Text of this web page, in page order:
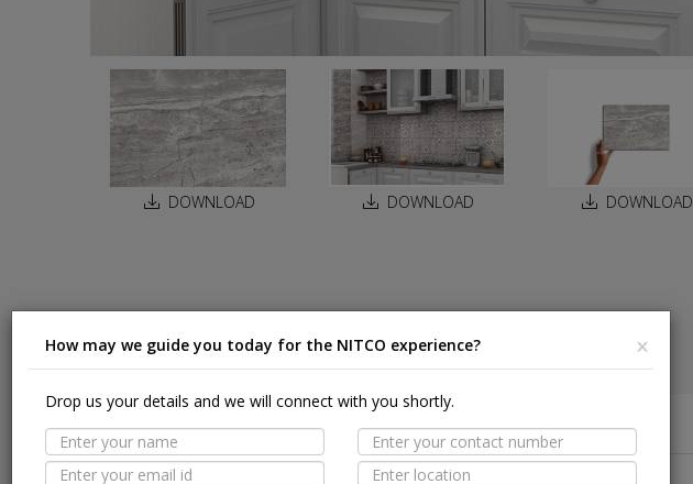
DOWNLOAD DOWNLOAD DOWNLOAD
MORE TILE DETAILS Suitable Spaces
How may we guide you today for the NITCO experience? ×
Drop us your details and we will connect with you shortly.